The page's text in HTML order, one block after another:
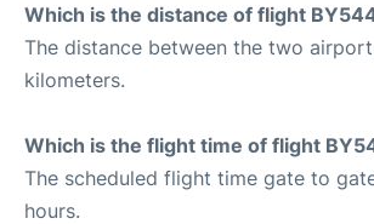
Which is the distance of flight
The distance between the two
kilometers.
Which is the flight time of flight
The scheduled flight time gate to
hours.